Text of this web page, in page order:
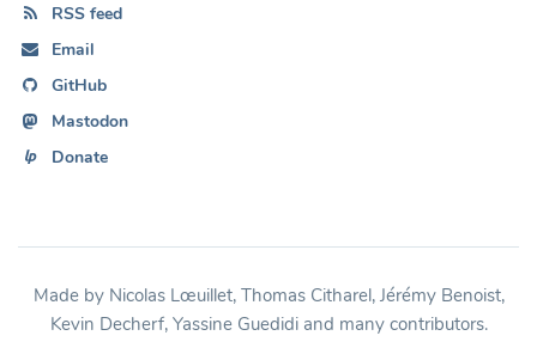
RSS feed
Email
GitHub
Mastodon
Donate
Made by Nicolas Lœuillet, Thomas Citharel, Jérémy Benoist,
Kevin Decherf, Yassine Guedidi and many contributors.